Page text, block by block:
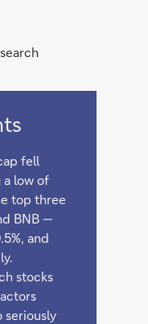
fell
a low of
top three
BNB —
and
stocks